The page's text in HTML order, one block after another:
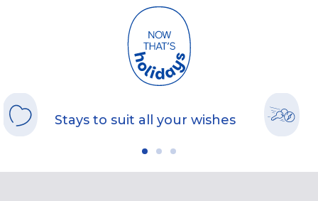
Stays to suit all your wishes